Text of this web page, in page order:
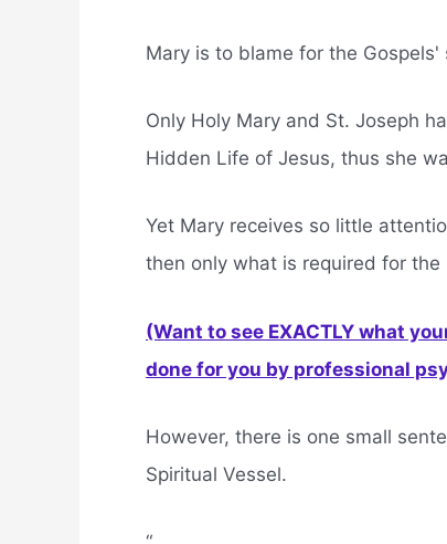
Mary is to blame for the Gospels'
Only Holy Mary and St. Joseph
Hidden Life of Jesus, thus she
Yet Mary receives so little
then only what is required for the
(Want to see EXACTLY what
done for you by professional
However, there is one small
Spiritual Vessel.